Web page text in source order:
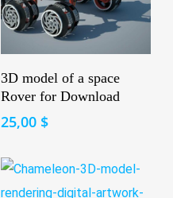
Add To Cart
3D model of a space
Rover for Download
25,00 $